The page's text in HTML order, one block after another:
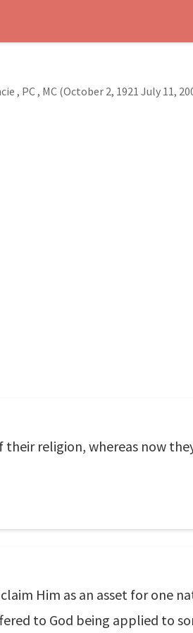
, PC , MC (October 2, 1921 July 11,
religion, whereas now
Him as an asset for one
to God being applied to